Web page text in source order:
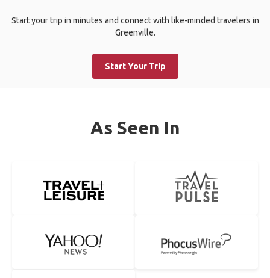
Start your trip in minutes and connect with like-minded travelers in
Greenville.
Start Your Trip
As Seen In